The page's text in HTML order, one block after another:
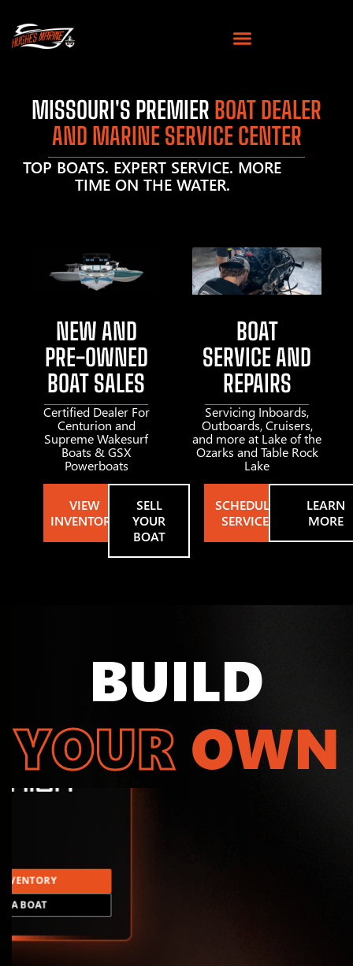
MISSOURI'S PREMIER BOAT DEALER
AND MARINE SERVICE CENTER
TOP BOATS. EXPERT SERVICE. MORE
TIME ON THE WATER.
NEW AND
PRE-OWNED
BOAT SALES
Certified Dealer For
Centurion and
Supreme Wakesurf
Boats & GSX
Powerboats
VIEW
INVENTORY
SELL
YOUR
BOAT
BOAT
SERVICE AND
REPAIRS
Servicing Inboards,
Outboards, Cruisers,
and more at Lake of the
Ozarks and Table Rock
Lake
SCHEDULE
SERVICE
LEARN
MORE
BUILD
YOUR OWN
A BOAT